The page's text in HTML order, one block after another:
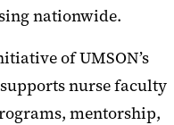
nationwide.
of UMSON’s
nurse faculty
mentorship,